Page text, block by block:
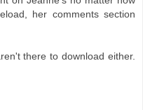
her comments section
there to download either.